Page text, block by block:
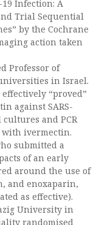
Infection: A
Trial Sequential
by the Cochrane
action taken
Professor of
in Israel.
“proved”
against SARS-
and PCR
with ivermectin.
submitted a
of an early
around the use of
and enoxaparin,
as effective).
University in
randomised